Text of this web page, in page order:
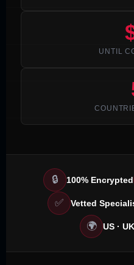
UNTIL
🔒 100% Encrypted
✅ Vetted
🌍 US ·